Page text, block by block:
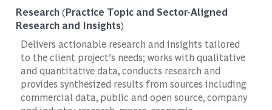
Research (Practice Topic and Sector-Aligned
Research and Insights)
Delivers actionable research and insights tailored
to the client project’s needs; works with qualitative
and quantitative data, conducts research and
provides synthesized results from sources including
commercial data, public and open source, company